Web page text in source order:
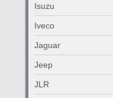
Isuzu
Iveco
Jaguar
Jeep
JLR